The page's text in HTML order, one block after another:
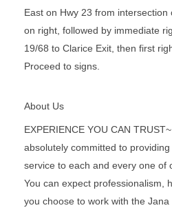
East on Hwy 23 from intersection
on right, followed by immediate
19/68 to Clarice Exit, then first
Proceed to signs.
About Us
EXPERIENCE YOU CAN
absolutely committed to
service to each and every one of
You can expect professionalism,
you choose to work with the Jana